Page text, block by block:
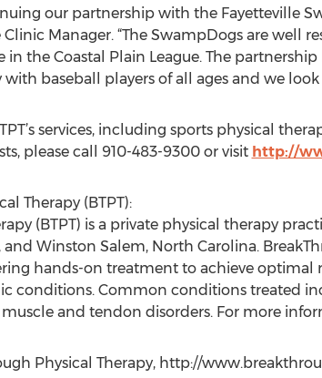
our partnership with the Fayetteville
Clinic Manager. “The SwampDogs are well
in the Coastal Plain League. The
baseball players of all ages and we
services, including sports physical
please call 910-483-9300 or visit http://
Therapy (BTPT):
(BTPT) is a private physical therapy
and Winston Salem, North Carolina.
hands-on treatment to achieve optimal
conditions. Common conditions treated
and tendon disorders. For more
Physical Therapy, http://